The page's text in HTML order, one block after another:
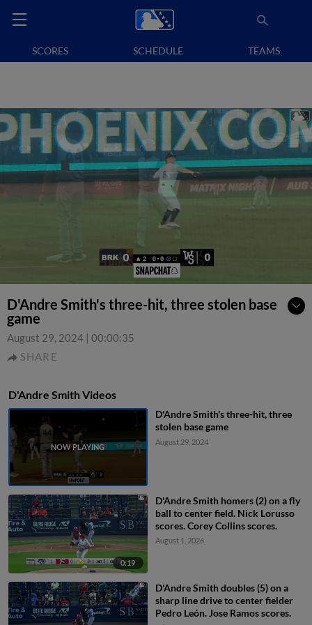
SCORES SCHEDULE TEAMS
D'Andre Smith's three-hit, three stolen base
game
August 29, 2024 | 00:00:35
SHARE
D'Andre Smith Videos
D'Andre Smith's three-hit, three
stolen base game
August 29, 2024
0:19
D'Andre Smith homers (2) on a fly
ball to center field. Nick Lorusso
scores. Corey Collins scores.
August 1, 2026
D'Andre Smith doubles (5) on a
sharp line drive to center fielder
Pedro León. Jose Ramos scores.